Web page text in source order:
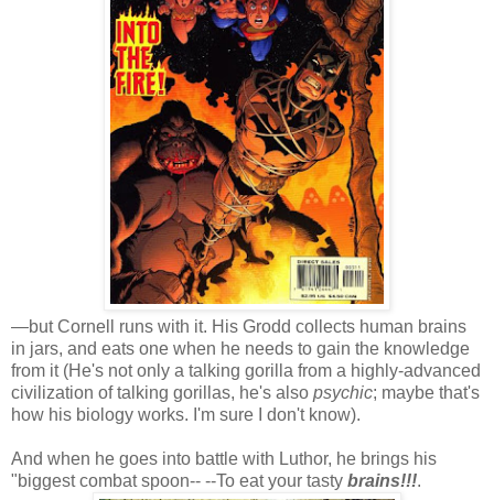
—but Cornell runs with it. His Grodd collects human brains
in jars, and eats one when he needs to gain the knowledge
from it (He's not only a talking gorilla from a highly-advanced
civilization of talking gorillas, he's also psychic; maybe that's
how his biology works. I'm sure I don't know).
And when he goes into battle with Luthor, he brings his
"biggest combat spoon-- --To eat your tasty brains!!!.